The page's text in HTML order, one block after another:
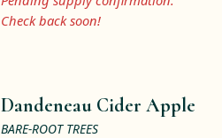
Check back soon!
Dandeneau Cider Apple
BARE-ROOT TREES